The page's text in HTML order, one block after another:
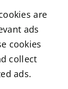
are
ads
cookies
collect
ads.